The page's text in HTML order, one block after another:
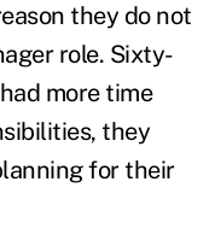
they do not
role. Sixty-
more time
they
for their